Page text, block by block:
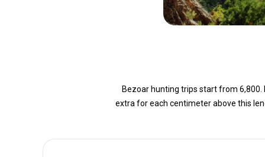
Bezoar hunting trips start from 6,800.
extra for each centimeter above this